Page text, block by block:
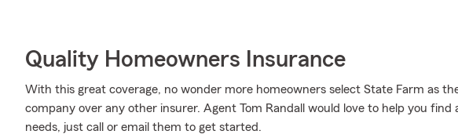
Quality Homeowners Insurance
With this great coverage, no wonder more homeowners select State Farm as
company over any other insurer. Agent Tom Randall would love to help you
needs, just call or email them to get started.